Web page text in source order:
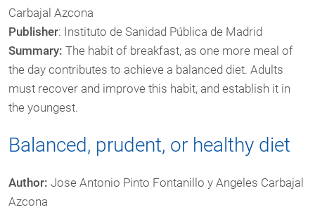
Carbajal Azcona
Publisher: Instituto de Sanidad Pública de Madrid
Summary: The habit of breakfast, as one more meal of
the day contributes to achieve a balanced diet. Adults
must recover and improve this habit, and establish it in
the youngest.
Balanced, prudent, or healthy diet
Author: Jose Antonio Pinto Fontanillo y Angeles Carbajal
Azcona